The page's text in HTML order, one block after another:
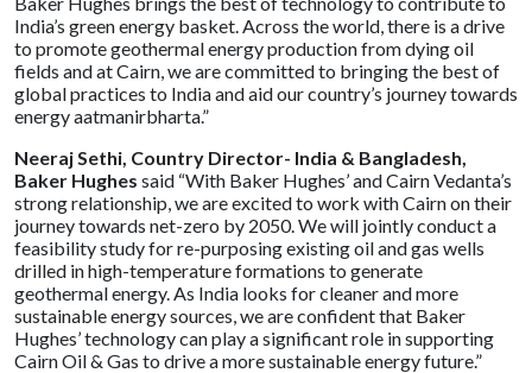
India’s green energy basket. Across the world, there is a drive
to promote geothermal energy production from dying oil
fields and at Cairn, we are committed to bringing the best of
global practices to India and aid our country’s journey towards
energy aatmanirbharta.”
Neeraj Sethi, Country Director- India & Bangladesh,
Baker Hughes said “With Baker Hughes’ and Cairn Vedanta’s
strong relationship, we are excited to work with Cairn on their
journey towards net-zero by 2050. We will jointly conduct a
feasibility study for re-purposing existing oil and gas wells
drilled in high-temperature formations to generate
geothermal energy. As India looks for cleaner and more
sustainable energy sources, we are confident that Baker
Hughes’ technology can play a significant role in supporting
Cairn Oil & Gas to drive a more sustainable energy future.”